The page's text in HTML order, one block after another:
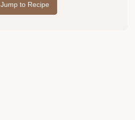
Jump to Recipe